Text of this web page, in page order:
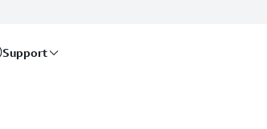
Support